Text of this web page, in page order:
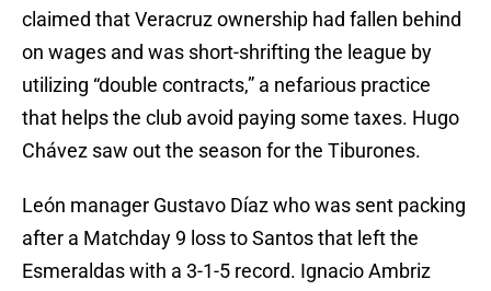
claimed that Veracruz ownership had fallen behind
on wages and was short-shrifting the league by
utilizing “double contracts,” a nefarious practice
that helps the club avoid paying some taxes. Hugo
Chávez saw out the season for the Tiburones.
León manager Gustavo Díaz who was sent packing
after a Matchday 9 loss to Santos that left the
Esmeraldas with a 3-1-5 record. Ignacio Ambriz